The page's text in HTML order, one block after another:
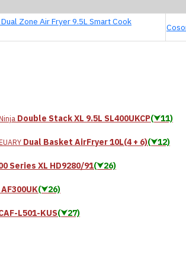
Zone Air Fryer 9.5L Smart Cook
Double Stack XL 9.5L SL400UKCP(⮟11)
Dual Basket AirFryer 10L(4 + 6)(⮟12)
Series XL HD9280/91(⮟26)
(⮟26)
L501-KUS(⮟27)